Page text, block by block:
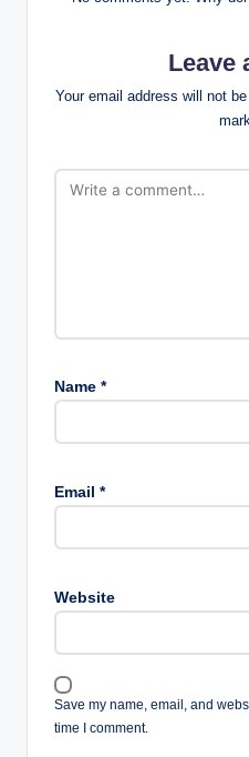
Leave
Your email address will not
Name *
Email *
Website
Save my name, email, and
time I comment.